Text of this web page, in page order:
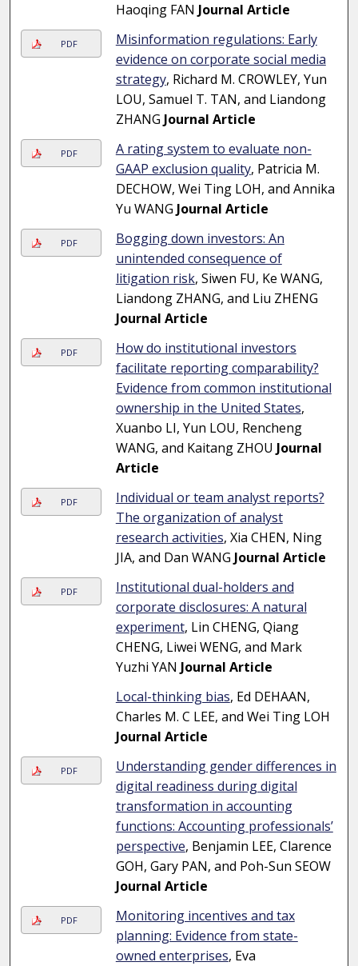
Haoqing FAN Journal Article
PDF
Misinformation regulations: Early
evidence on corporate social media
strategy, Richard M. CROWLEY, Yun
LOU, Samuel T. TAN, and Liandong
ZHANG Journal Article
PDF
A rating system to evaluate non-
GAAP exclusion quality, Patricia M.
DECHOW, Wei Ting LOH, and Annika
Yu WANG Journal Article
PDF
Bogging down investors: An
unintended consequence of
litigation risk, Siwen FU, Ke WANG,
Liandong ZHANG, and Liu ZHENG
Journal Article
PDF
How do institutional investors
facilitate reporting comparability?
Evidence from common institutional
ownership in the United States,
Xuanbo LI, Yun LOU, Rencheng
WANG, and Kaitang ZHOU Journal
Article
PDF
Individual or team analyst reports?
The organization of analyst
research activities, Xia CHEN, Ning
JIA, and Dan WANG Journal Article
PDF
Institutional dual-holders and
corporate disclosures: A natural
experiment, Lin CHENG, Qiang
CHENG, Liwei WENG, and Mark
Yuzhi YAN Journal Article
Local-thinking bias, Ed DEHAAN,
Charles M. C LEE, and Wei Ting LOH
Journal Article
PDF
Understanding gender differences in
digital readiness during digital
transformation in accounting
functions: Accounting professionals’
perspective, Benjamin LEE, Clarence
GOH, Gary PAN, and Poh-Sun SEOW
Journal Article
PDF
Monitoring incentives and tax
planning: Evidence from state-
owned enterprises, Eva